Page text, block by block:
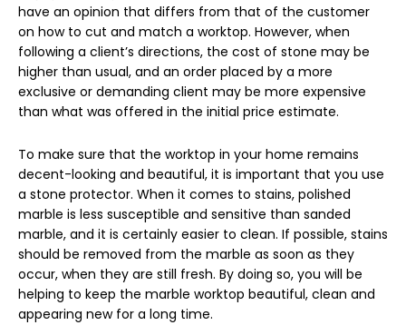
have an opinion that differs from that of the customer
on how to cut and match a worktop. However, when
following a client’s directions, the cost of stone may be
higher than usual, and an order placed by a more
exclusive or demanding client may be more expensive
than what was offered in the initial price estimate.
To make sure that the worktop in your home remains
decent-looking and beautiful, it is important that you use
a stone protector. When it comes to stains, polished
marble is less susceptible and sensitive than sanded
marble, and it is certainly easier to clean. If possible, stains
should be removed from the marble as soon as they
occur, when they are still fresh. By doing so, you will be
helping to keep the marble worktop beautiful, clean and
appearing new for a long time.